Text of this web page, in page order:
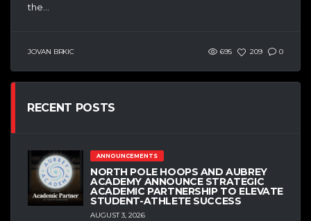
the...
JOVAN BRKIC 695 209 0
RECENT POSTS
ANNOUNCEMENTS
NORTH POLE HOOPS AND AUBREY
ACADEMY ANNOUNCE STRATEGIC
ACADEMIC PARTNERSHIP TO ELEVATE
STUDENT-ATHLETE SUCCESS
AUGUST 3, 2026